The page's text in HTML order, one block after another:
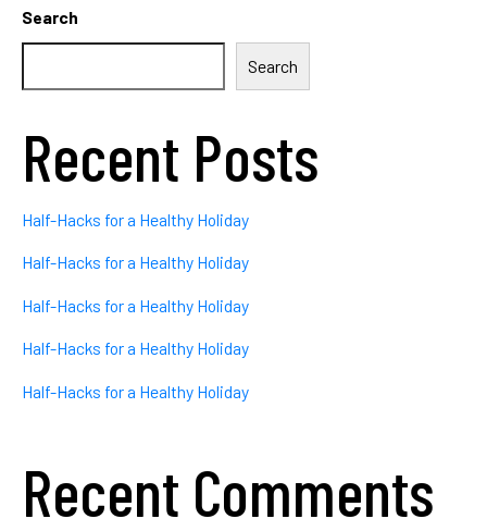
Search
Search
Recent Posts
Half-Hacks for a Healthy Holiday
Half-Hacks for a Healthy Holiday
Half-Hacks for a Healthy Holiday
Half-Hacks for a Healthy Holiday
Half-Hacks for a Healthy Holiday
Recent Comments